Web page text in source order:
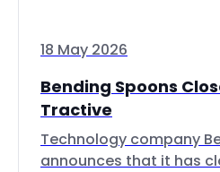
18 May 2026
Bending Spoons
Tractive
Technology company
announces that it has